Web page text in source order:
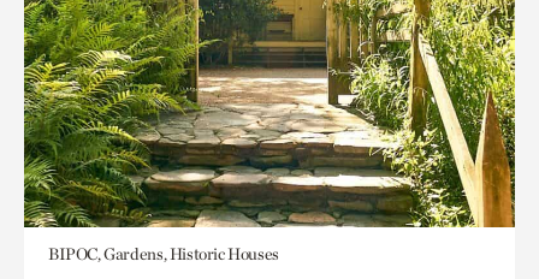
BIPOC, Gardens, Historic Houses